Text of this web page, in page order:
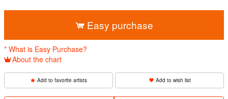
Easy purchase
* What is Easy Purchase?
About the chart
Add to favorite artists Add to wish list